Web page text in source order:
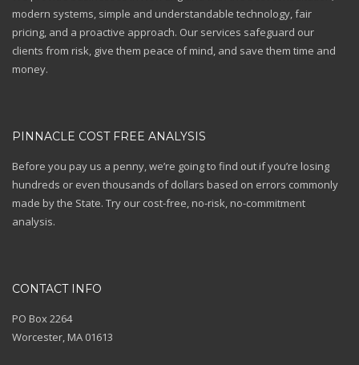
modern systems, simple and understandable technology, fair
pricing, and a proactive approach. Our services safeguard our
clients from risk, give them peace of mind, and save them time and
money.
PINNACLE COST FREE ANALYSIS
Before you pay us a penny, we’re going to find out if you’re losing
hundreds or even thousands of dollars based on errors commonly
made by the State. Try our cost-free, no-risk, no-commitment
analysis.
CONTACT INFO
PO Box 2264
Worcester, MA 01613